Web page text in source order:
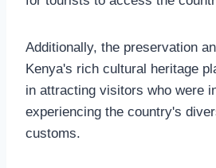
Additionally, the preservation
Kenya's rich cultural heritage
in attracting visitors who were
experiencing the country's
customs.